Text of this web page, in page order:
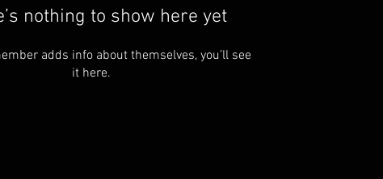
nothing to show here yet
adds info about themselves, you’ll see
it here.